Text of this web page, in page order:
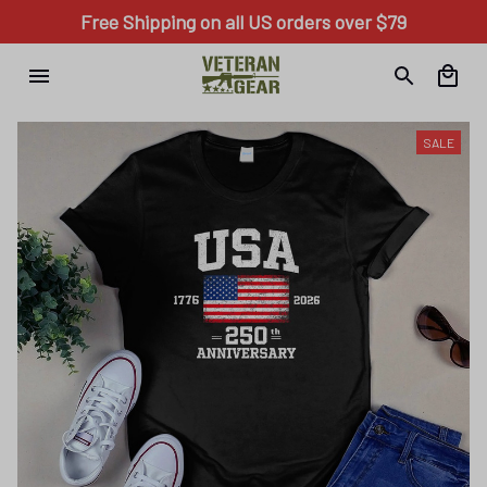
Free Shipping on all US orders over $79
SALE